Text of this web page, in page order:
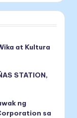
at Kultura
STATION,
ng
sa